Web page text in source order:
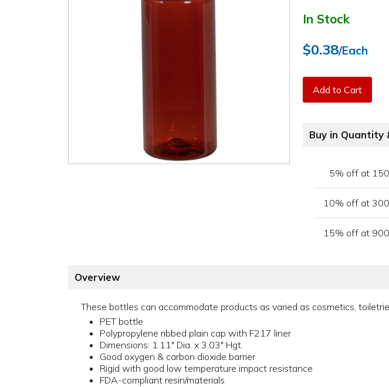
In Stock
$0.38/Each
Add to Cart
Buy in Quantity
5% off at
10% off at
15% off at
Overview
These bottles can accommodate products as varied as cosmetics,
PET bottle
Polypropylene ribbed plain cap with F217 liner
Dimensions: 1.11" Dia. x 3.03" Hgt.
Good oxygen & carbon dioxide barrier
Rigid with good low temperature impact resistance
FDA-compliant resin/materials